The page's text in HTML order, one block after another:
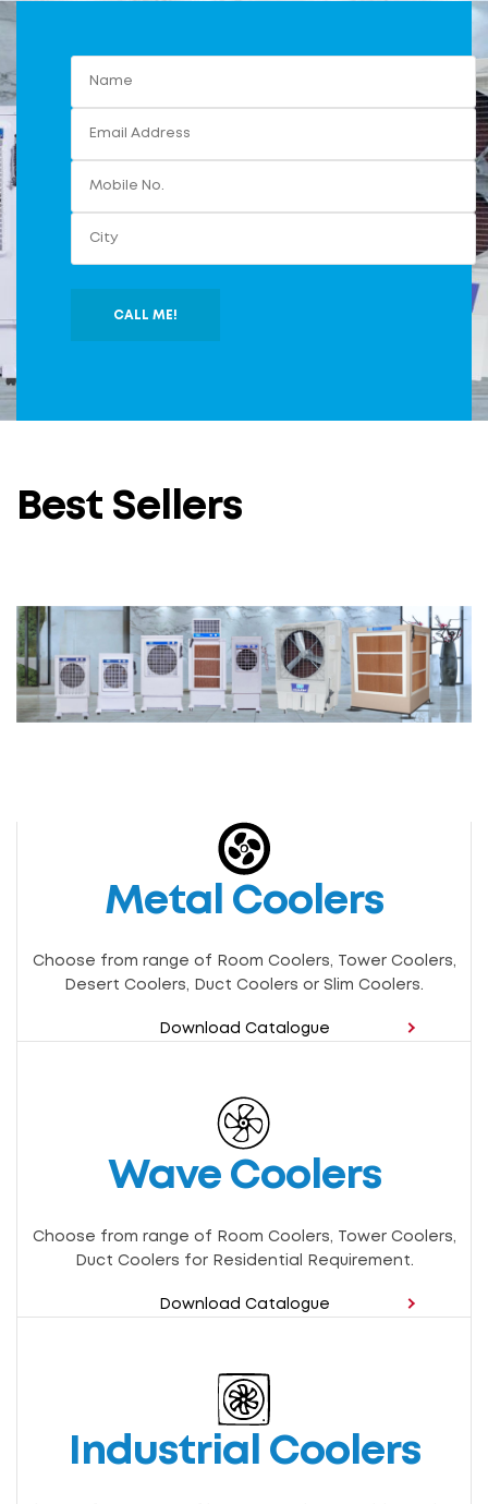
Best Sellers
Metal Coolers
Choose from range of Room Coolers, Tower Coolers,
Desert Coolers, Duct Coolers or Slim Coolers.
Download Catalogue
Wave Coolers
Choose from range of Room Coolers, Tower Coolers,
Duct Coolers for Residential Requirement.
Download Catalogue
Industrial Coolers